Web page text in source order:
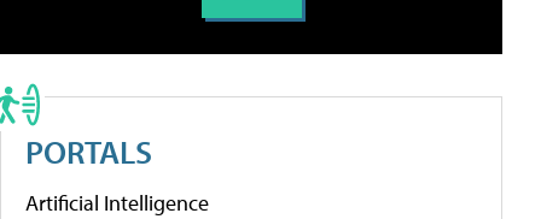
PORTALS
Artificial Intelligence